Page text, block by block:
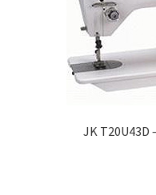
JK T20U43D